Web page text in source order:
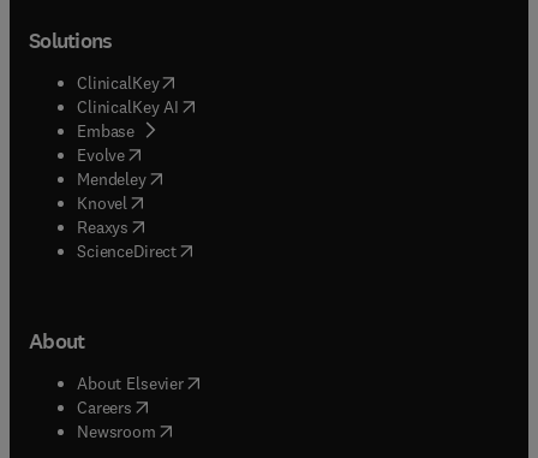
Solutions
ClinicalKey(opens in new tab/window
ClinicalKey AI opens in new tab/window
Embase( opens in new tab/window
Evolve(opens in new tab/window
Mendeley( opens in new tab/window
Knovel (opens in new tab/window
Reaxys (opens in new tab/window
ScienceDirect(opens in new tab/window
About
About Elsevier( opens in new tab/window
Careers opens in new tab/window
Newsroom( opens in new tab/window